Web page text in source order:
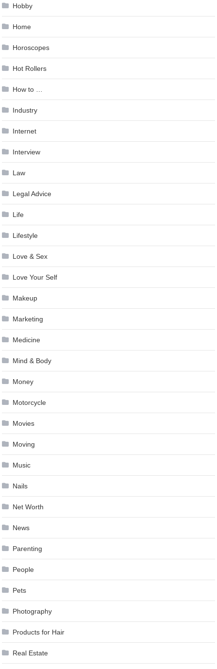
Hobby
Home
Horoscopes
Hot Rollers
How to …
Industry
Internet
Interview
Law
Legal Advice
Life
Lifestyle
Love & Sex
Love Your Self
Makeup
Marketing
Medicine
Mind & Body
Money
Motorcycle
Movies
Moving
Music
Nails
Net Worth
News
Parenting
People
Pets
Photography
Products for Hair
Real Estate